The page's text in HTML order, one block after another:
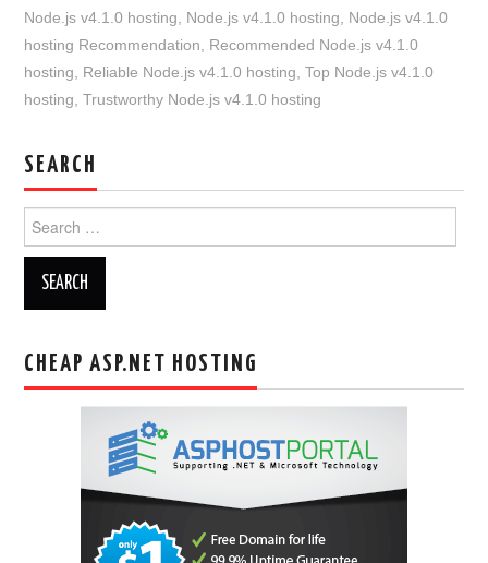
Node.js v4.1.0 hosting
Node.js v4.1.0 hosting
Node.js v4.1.0
hosting Recommendation
Recommended Node.js v4.1.0
hosting
Reliable Node.js v4.1.0 hosting ,Top Node.js v4.1.0
hosting ,Trustworthy Node.js v4.1.0 hosting
SEARCH
for:
CHEAP ASP.NET HOSTING